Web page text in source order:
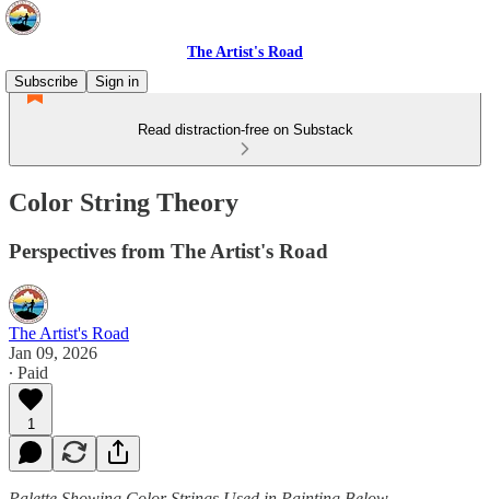
The Artist's Road
Subscribe
Sign in
Read distraction-free on Substack
Color String Theory
Perspectives from The Artist's Road
The Artist's Road
Jan 09, 2026
∙ Paid
1